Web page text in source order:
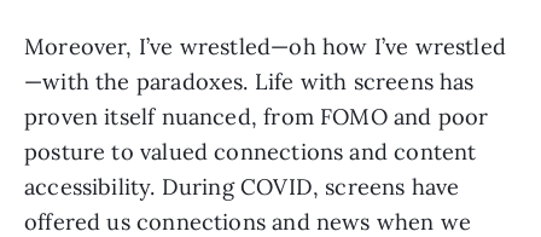
Moreover, I’ve wrestled—oh how I’ve wrestled
—with the paradoxes. Life with screens has
proven itself nuanced, from FOMO and poor
posture to valued connections and content
accessibility. During COVID, screens have
offered us connections and news when we